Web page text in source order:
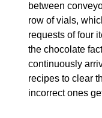
between
row of vials,
requests of four
the chocolate
continuously
recipes to clear
incorrect ones